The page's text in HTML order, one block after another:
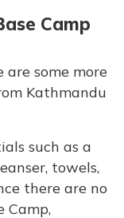
Camp
are some more
Kathmandu
such as a
towels,
there are no
Camp,